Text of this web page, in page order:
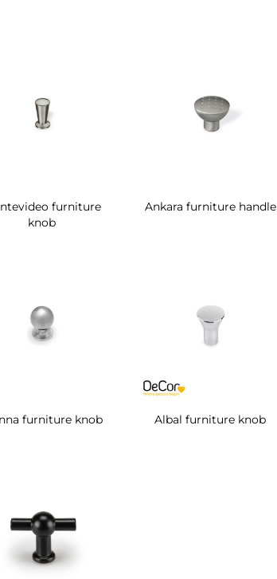
furniture
knob
Ankara furniture handle
furniture knob Albal furniture knob